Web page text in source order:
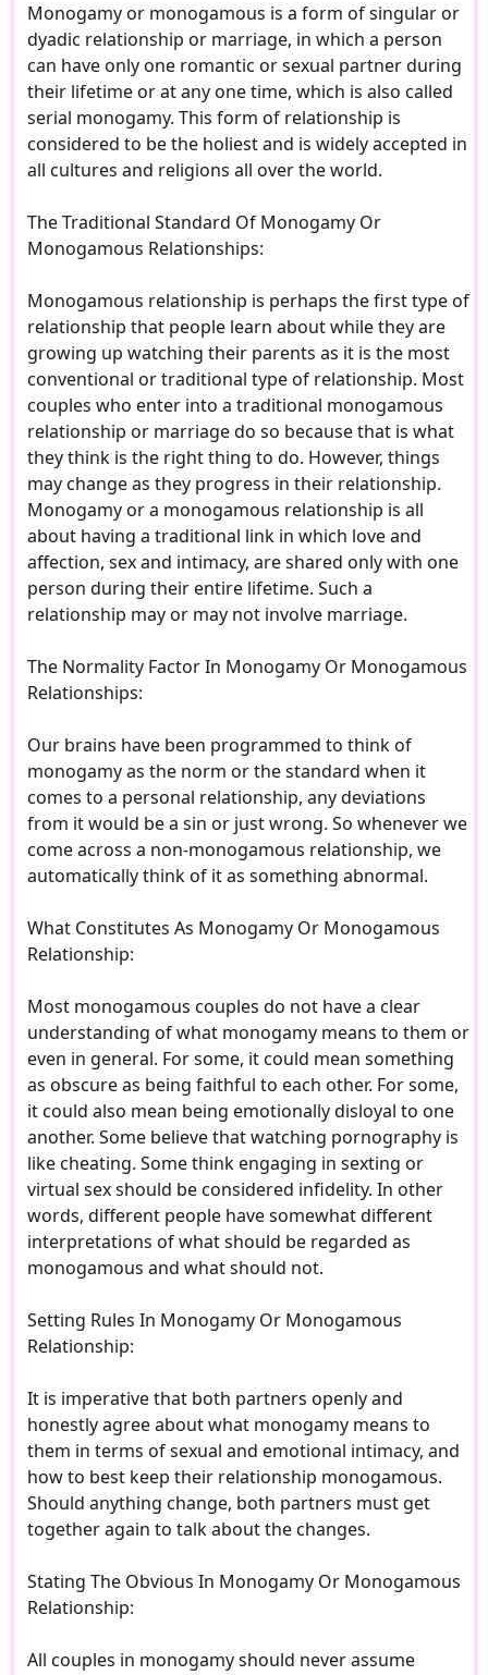
Monogamy or monogamous is a form of singular or
dyadic relationship or marriage, in which a person
can have only one romantic or sexual partner during
their lifetime or at any one time, which is also called
serial monogamy. This form of relationship is
considered to be the holiest and is widely accepted in
all cultures and religions all over the world.
The Traditional Standard Of Monogamy Or
Monogamous Relationships:
Monogamous relationship is perhaps the first type of
relationship that people learn about while they are
growing up watching their parents as it is the most
conventional or traditional type of relationship. Most
couples who enter into a traditional monogamous
relationship or marriage do so because that is what
they think is the right thing to do. However, things
may change as they progress in their relationship.
Monogamy or a monogamous relationship is all
about having a traditional link in which love and
affection, sex and intimacy, are shared only with one
person during their entire lifetime. Such a
relationship may or may not involve marriage.
The Normality Factor In Monogamy Or Monogamous
Relationships:
Our brains have been programmed to think of
monogamy as the norm or the standard when it
comes to a personal relationship, any deviations
from it would be a sin or just wrong. So whenever we
come across a non-monogamous relationship, we
automatically think of it as something abnormal.
What Constitutes As Monogamy Or Monogamous
Relationship:
Most monogamous couples do not have a clear
understanding of what monogamy means to them or
even in general. For some, it could mean something
as obscure as being faithful to each other. For some,
it could also mean being emotionally disloyal to one
another. Some believe that watching pornography is
like cheating. Some think engaging in sexting or
virtual sex should be considered infidelity. In other
words, different people have somewhat different
interpretations of what should be regarded as
monogamous and what should not.
Setting Rules In Monogamy Or Monogamous
Relationship:
It is imperative that both partners openly and
honestly agree about what monogamy means to
them in terms of sexual and emotional intimacy, and
how to best keep their relationship monogamous.
Should anything change, both partners must get
together again to talk about the changes.
Stating The Obvious In Monogamy Or Monogamous
Relationship:
All couples in monogamy should never assume